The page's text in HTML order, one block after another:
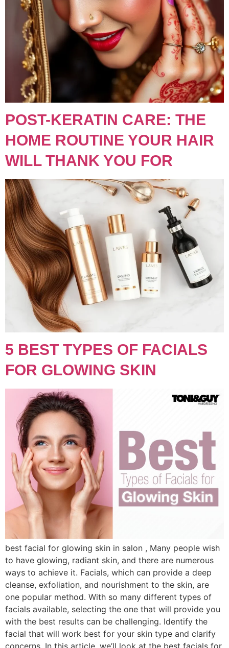
POST-KERATIN CARE: THE
HOME ROUTINE YOUR HAIR
WILL THANK YOU FOR
5 BEST TYPES OF FACIALS
FOR GLOWING SKIN
best facial for glowing skin in salon , Many people wish
to have glowing, radiant skin, and there are numerous
ways to achieve it. Facials, which can provide a deep
cleanse, exfoliation, and nourishment to the skin, are
one popular method. With so many different types of
facials available, selecting the one that will provide you
with the best results can be challenging. Identify the
facial that will work best for your skin type and clarify